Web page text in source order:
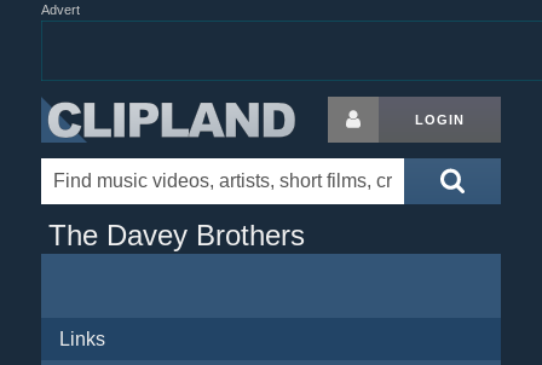
Advert
LOGIN
The Davey Brothers
Links